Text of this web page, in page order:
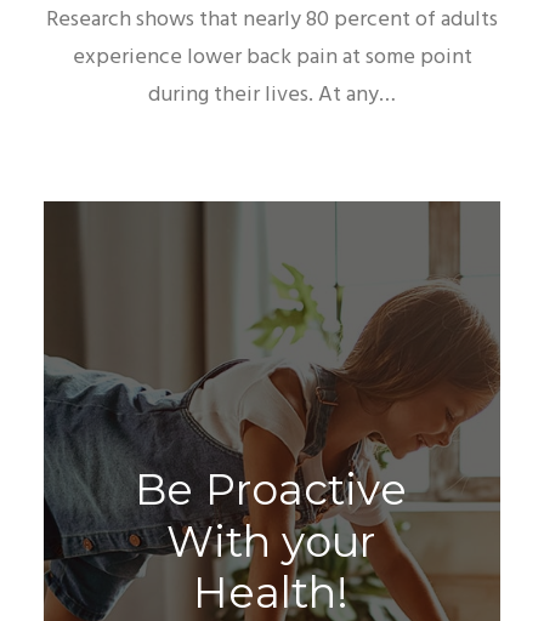
Research shows that nearly 80 percent of adults
experience lower back pain at some point
during their lives. At any…
Be Proactive
With your
Health!